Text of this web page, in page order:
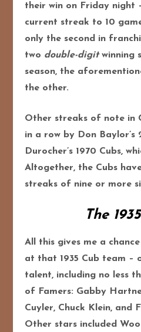
their win on Friday night
current streak to 10
only the second in
two double-digitwinning
season, the
the other.
Other streaks of note in
in a row by Don Baylor’s
Durocher’s 1970 Cubs,
Altogether, the Cubs
streaks of nine or more
The
All this gives me a
at that 1935 Cub team –
talent, including no less
of Famers: Gabby
Cuyler, Chuck Klein, and
Other stars included